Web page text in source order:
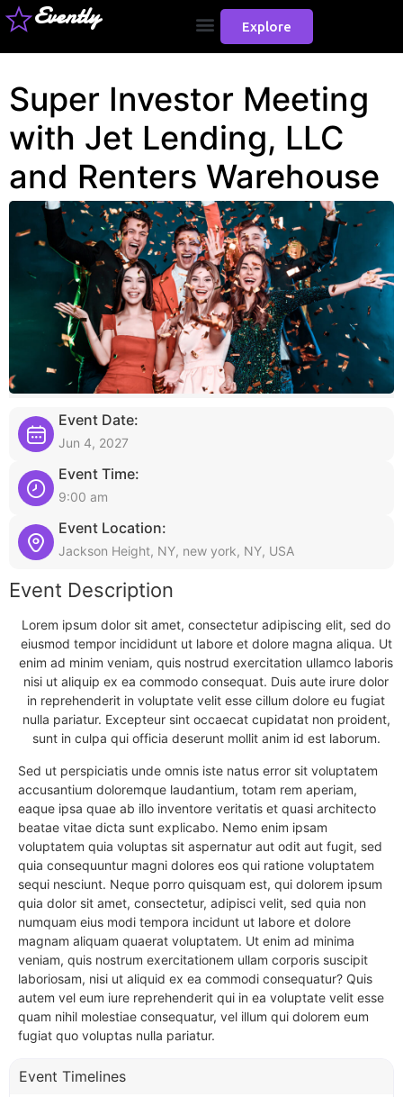
Evently Explore
Super Investor Meeting
with Jet Lending, LLC
and Renters Warehouse
Event Date:
Jun 4, 2027
Event Time:
9:00 am
Event Location:
Jackson Height, NY, new york, NY, USA
Event Description
Lorem ipsum dolor sit amet, consectetur adipiscing elit, sed do
eiusmod tempor incididunt ut labore et dolore magna aliqua. Ut
enim ad minim veniam, quis nostrud exercitation ullamco laboris
nisi ut aliquip ex ea commodo consequat. Duis aute irure dolor
in reprehenderit in voluptate velit esse cillum dolore eu fugiat
nulla pariatur. Excepteur sint occaecat cupidatat non proident,
sunt in culpa qui officia deserunt mollit anim id est laborum.
Sed ut perspiciatis unde omnis iste natus error sit voluptatem
accusantium doloremque laudantium, totam rem aperiam,
eaque ipsa quae ab illo inventore veritatis et quasi architecto
beatae vitae dicta sunt explicabo. Nemo enim ipsam
voluptatem quia voluptas sit aspernatur aut odit aut fugit, sed
quia consequuntur magni dolores eos qui ratione voluptatem
sequi nesciunt. Neque porro quisquam est, qui dolorem ipsum
quia dolor sit amet, consectetur, adipisci velit, sed quia non
numquam eius modi tempora incidunt ut labore et dolore
magnam aliquam quaerat voluptatem. Ut enim ad minima
veniam, quis nostrum exercitationem ullam corporis suscipit
laboriosam, nisi ut aliquid ex ea commodi consequatur? Quis
autem vel eum iure reprehenderit qui in ea voluptate velit esse
quam nihil molestiae consequatur, vel illum qui dolorem eum
fugiat quo voluptas nulla pariatur.
Event Timelines